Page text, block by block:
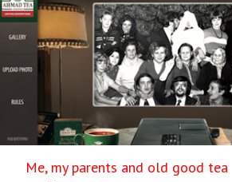
Me, my parents and old good tea